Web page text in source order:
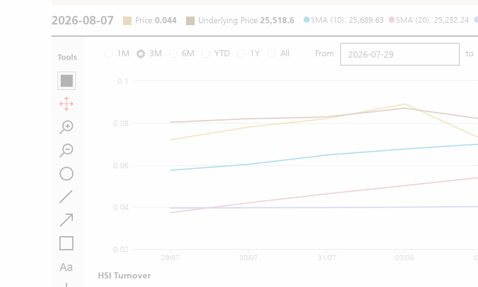
2026-08-07 Price:0.044 Underlying Price:25,518.6 SMA (10): 25,689.63 SMA (20): 25,252.24
Tools 1M 3M 6M YTD 1Y All From to
0.02
0.04
0.06
0.08
0.1
29/07 30/07 31/07 03/08
HSI Turnover